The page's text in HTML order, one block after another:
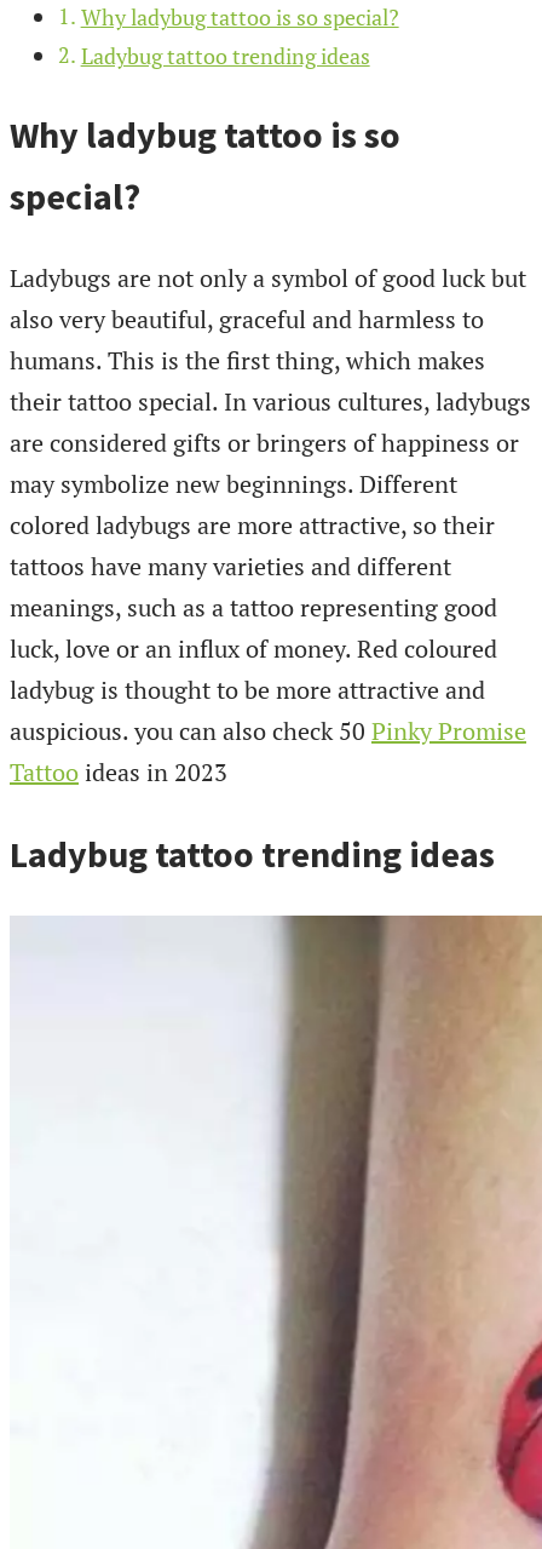
Why ladybug tattoo is so special?
Ladybug tattoo trending ideas
Why ladybug tattoo is so
special?
Ladybugs are not only a symbol of good luck but
also very beautiful, graceful and harmless to
humans. This is the first thing, which makes
their tattoo special. In various cultures, ladybugs
are considered gifts or bringers of happiness or
may symbolize new beginnings. Different
colored ladybugs are more attractive, so their
tattoos have many varieties and different
meanings, such as a tattoo representing good
luck, love or an influx of money. Red coloured
ladybug is thought to be more attractive and
auspicious. you can also check 50 Pinky Promise
Tattoo ideas in 2023
Ladybug tattoo trending ideas